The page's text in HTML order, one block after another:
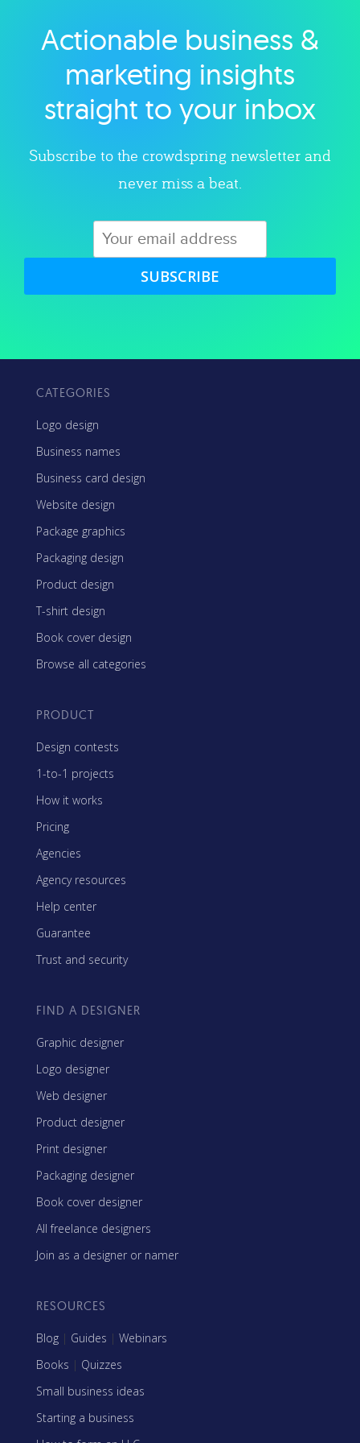
Explore category
Actionable business &
marketing insights
straight to your inbox
Subscribe to the crowdspring newsletter and
never miss a beat.
SUBSCRIBE
CATEGORIES
Logo design
Business names
Business card design
Website design
Package graphics
Packaging design
Product design
T-shirt design
Book cover design
Browse all categories
PRODUCT
Design contests
1-to-1 projects
How it works
Pricing
Agencies
Agency resources
Help center
Guarantee
Trust and security
FIND A DESIGNER
Graphic designer
Logo designer
Web designer
Product designer
Print designer
Packaging designer
Book cover designer
All freelance designers
Join as a designer or namer
RESOURCES
Blog | Guides | Webinars
Books | Quizzes
Small business ideas
Starting a business